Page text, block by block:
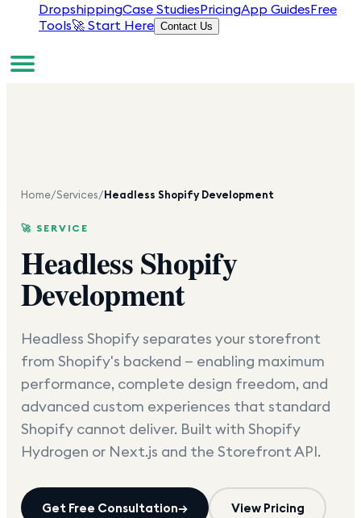
DropshippingCase StudiesPricingApp GuidesFree
Tools🚀 Start Here Contact Us
Home/Services/Headless Shopify Development
🚀 SERVICE
Headless Shopify
Development
Headless Shopify separates your storefront
from Shopify's backend — enabling maximum
performance, complete design freedom, and
advanced custom experiences that standard
Shopify cannot deliver. Built with Shopify
Hydrogen or Next.js and the Storefront API.
Get Free Consultation→ View Pricing